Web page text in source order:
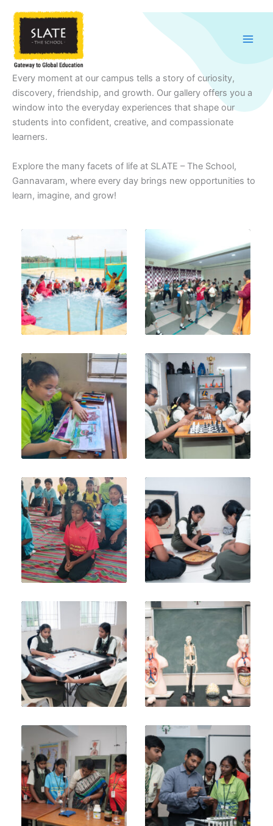
content
Every moment at our campus tells a story of curiosity,
discovery, friendship, and growth. Our gallery offers you a
window into the everyday experiences that shape our
students into confident, creative, and compassionate
learners.
Explore the many facets of life at SLATE – The School,
Gannavaram, where every day brings new opportunities to
learn, imagine, and grow!